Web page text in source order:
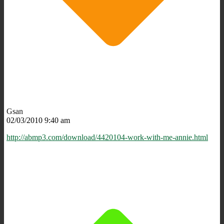
Gsan
02/03/2010 9:40 am
http://abmp3.com/download/4420104-work-with-me-annie.html